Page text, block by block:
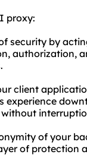
proxy:
security by
authorization,
client
experience
of your
of protection